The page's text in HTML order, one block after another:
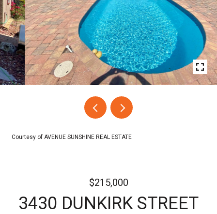
Courtesy of AVENUE SUNSHINE REAL ESTATE
$215,000
3430 DUNKIRK STREET